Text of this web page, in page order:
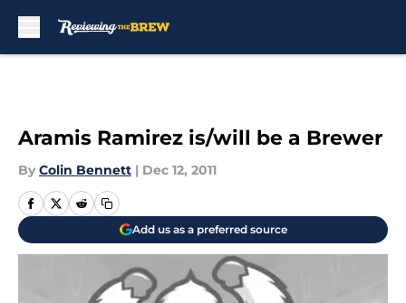
Aramis Ramirez is/will be a Brewer
By Colin Bennett | Dec 12, 2011
Add us as a preferred source